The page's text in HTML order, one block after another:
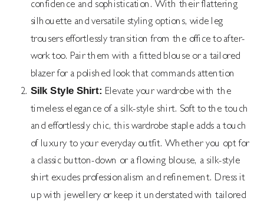
confidence and sophistication. With their flattering
silhouette and versatile styling options, wide leg
trousers effortlessly transition from the office to after-
work too. Pair them with a fitted blouse or a tailored
blazer for a polished look that commands attention
Silk Style Shirt: Elevate your wardrobe with the
timeless elegance of a silk-style shirt. Soft to the touch
and effortlessly chic, this wardrobe staple adds a touch
of luxury to your everyday outfit. Whether you opt for
a classic button-down or a flowing blouse, a silk-style
shirt exudes professionalism and refinement. Dress it
up with jewellery or keep it understated with tailored